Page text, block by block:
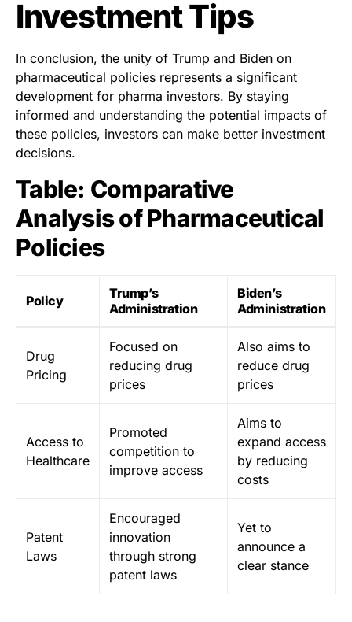
Investment Tips
In conclusion, the unity of Trump and Biden on
pharmaceutical policies represents a significant
development for pharma investors. By staying
informed and understanding the potential impacts of
these policies, investors can make better investment
decisions.
Table: Comparative
Analysis of Pharmaceutical
Policies
Policy
Trump’s
Administration
Biden’s
Administration
Drug
Pricing
Focused on
reducing drug
prices
Also aims to
reduce drug
prices
Access to
Healthcare
Promoted
competition to
improve access
Aims to
expand access
by reducing
costs
Patent
Laws
Encouraged
innovation
through strong
patent laws
Yet to
announce a
clear stance